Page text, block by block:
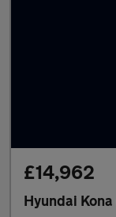
£14,962
Hyundai Kona